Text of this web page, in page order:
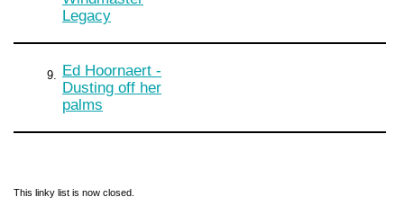
Legacy
9. Ed Hoornaert -
Dusting off her
palms
This linky list is now closed.